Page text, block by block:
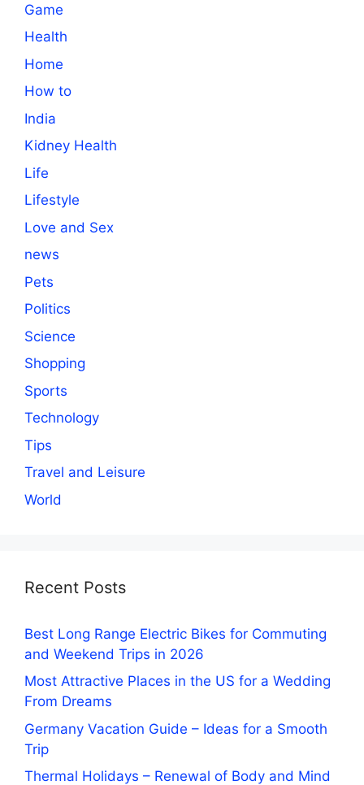
Game
Health
Home
How to
India
Kidney Health
Life
Lifestyle
Love and Sex
news
Pets
Politics
Science
Shopping
Sports
Technology
Tips
Travel and Leisure
World
Recent Posts
Best Long Range Electric Bikes for Commuting
and Weekend Trips in 2026
Most Attractive Places in the US for a Wedding
From Dreams
Germany Vacation Guide – Ideas for a Smooth
Trip
Thermal Holidays – Renewal of Body and Mind